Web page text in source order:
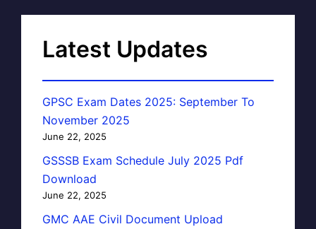
Latest Updates
GPSC Exam Dates 2025: September To
November 2025
June 22, 2025
GSSSB Exam Schedule July 2025 Pdf
Download
June 22, 2025
GMC AAE Civil Document Upload